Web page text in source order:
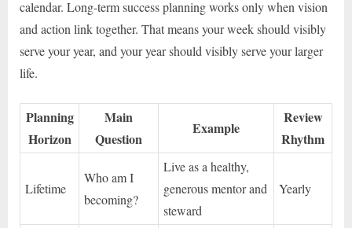
calendar. Long-term success planning works only when vision
and action link together. That means your week should visibly
serve your year, and your year should visibly serve your larger
life.
Planning
Horizon
Main
Question
Example
Review
Rhythm
Lifetime
Who am I
becoming?
Live as a healthy,
generous mentor and
steward
Yearly